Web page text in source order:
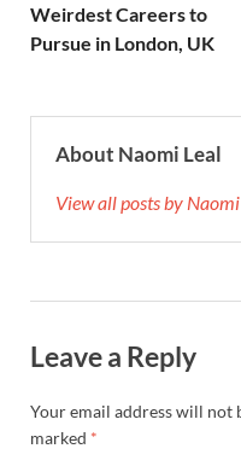
Weirdest Careers to
Pursue in London, UK
About Naomi Leal
View all posts by
Leave a Reply
Your email address will not
marked *